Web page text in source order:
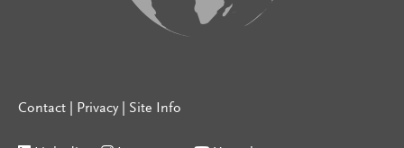
Contact Privacy| Site Info